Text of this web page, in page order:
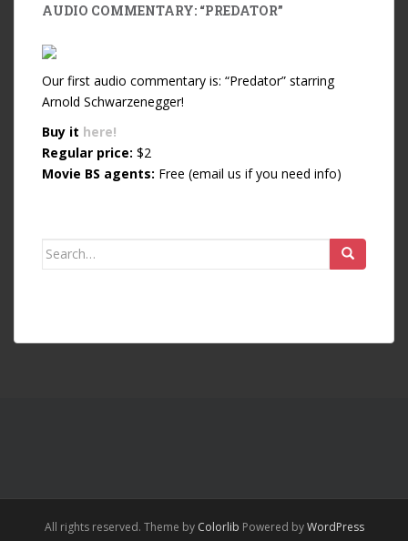
AUDIO COMMENTARY: “PREDATOR”
Our first audio commentary is: “Predator” starring
Arnold Schwarzenegger!
Buy it here!
Regular price: $2
Movie BS agents: Free (email us if you need info)
Search for:
All rights reserved. Theme by Colorlib Powered byWordPress